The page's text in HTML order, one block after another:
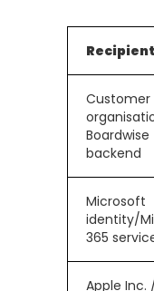
Recipient
Customer
Boardwise
backend
Microsoft
identity/
365
Apple Inc.